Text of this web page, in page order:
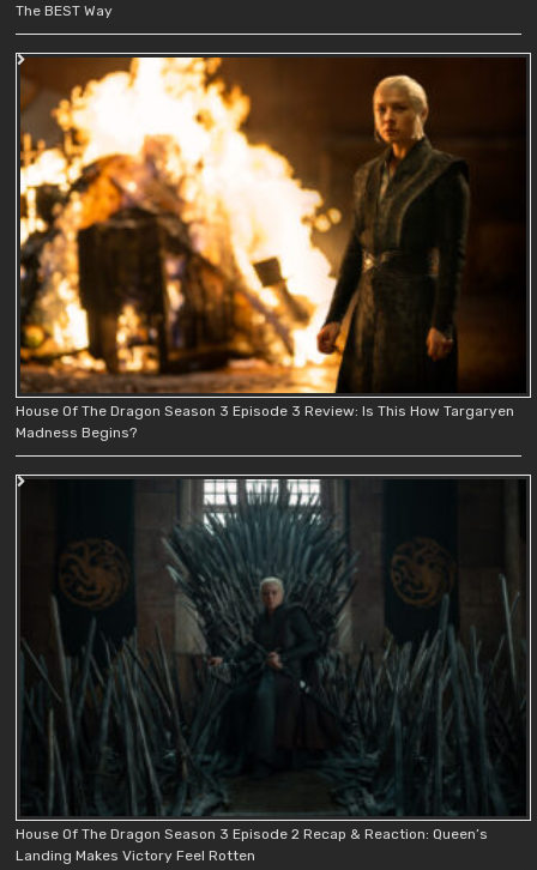
The BEST Way
House Of The Dragon Season 3 Episode 3 Review: Is This How Targaryen
Madness Begins?
House Of The Dragon Season 3 Episode 2 Recap & Reaction: Queen’s
Landing Makes Victory Feel Rotten